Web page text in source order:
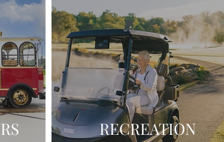
RECREATION